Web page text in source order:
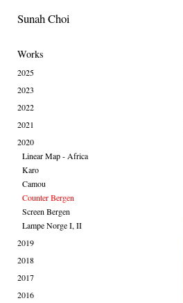
Sunah Choi
Works
2025
2023
2022
2021
2020
Linear Map - Africa
Karo
Camou
Counter Bergen
Screen Bergen
Lampe Norge I, II
2019
2018
2017
2016